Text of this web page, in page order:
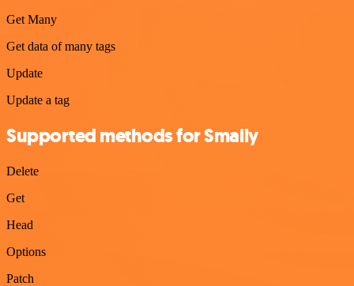
Get Many
Get data of many tags
Update
Update a tag
Supported methods for Smaily
Delete
Get
Head
Options
Patch